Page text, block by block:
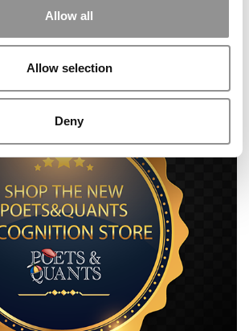
Allow all
Allow selection
Deny
Our partners keep P&Q free
is unavailable due to cookie
settings.